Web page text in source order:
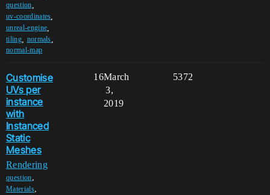
question
uv-coordinates
unreal-engine
tiling, normals
normal-map
Customise
UVs per
instance
with
Instanced
Static
Meshes
Rendering
question,
Materials,
16 5372
March
3,
2019